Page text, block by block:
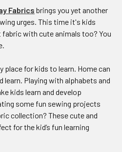
Fabrics brings you yet another
urges. This time it's kids
with cute animals too? You
place for kids to learn. Home can
learn. Playing with alphabets and
kids learn and develop
some fun sewing projects
collection? These cute and
for the kid’s fun learning